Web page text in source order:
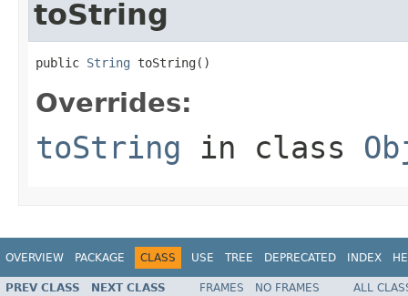
toString
public String toString()
Overrides:
toString in class
OVERVIEW PACKAGE CLASS USE TREE DEPRECATED INDEX
PREV CLASS NEXT CLASS FRAMES NO FRAMES
ALL